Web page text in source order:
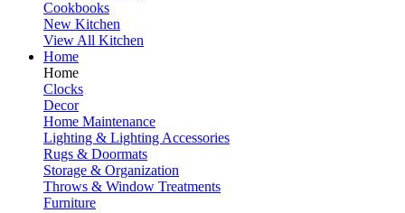
Cookbooks
New Kitchen
View All Kitchen
Home
Home
Clocks
Decor
Home Maintenance
Lighting & Lighting Accessories
Rugs & Doormats
Storage & Organization
Throws & Window Treatments
Furniture